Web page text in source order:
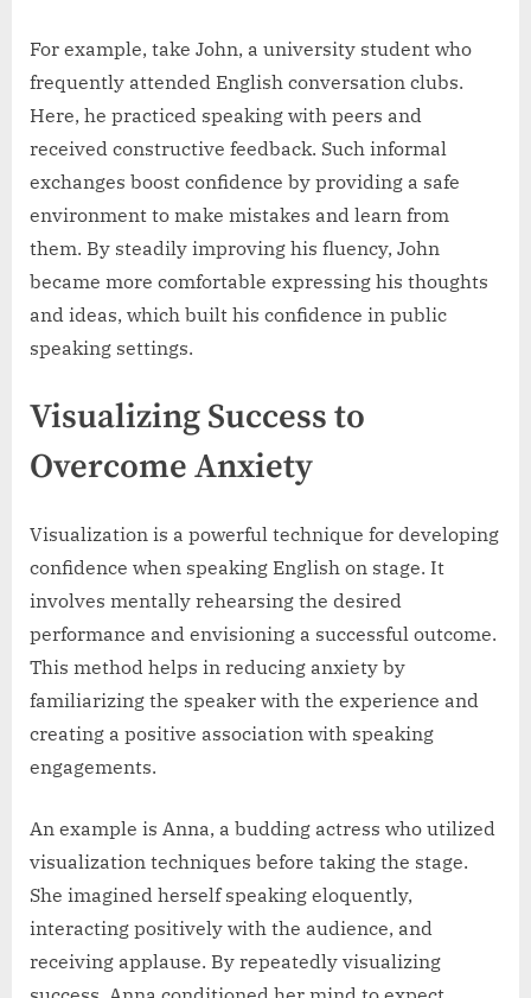
For example, take John, a university student who
frequently attended English conversation clubs.
Here, he practiced speaking with peers and
received constructive feedback. Such informal
exchanges boost confidence by providing a safe
environment to make mistakes and learn from
them. By steadily improving his fluency, John
became more comfortable expressing his thoughts
and ideas, which built his confidence in public
speaking settings.
Visualizing Success to
Overcome Anxiety
Visualization is a powerful technique for developing
confidence when speaking English on stage. It
involves mentally rehearsing the desired
performance and envisioning a successful outcome.
This method helps in reducing anxiety by
familiarizing the speaker with the experience and
creating a positive association with speaking
engagements.
An example is Anna, a budding actress who utilized
visualization techniques before taking the stage.
She imagined herself speaking eloquently,
interacting positively with the audience, and
receiving applause. By repeatedly visualizing